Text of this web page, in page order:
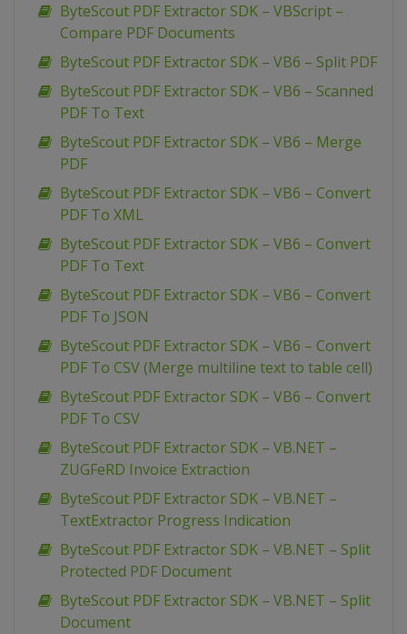
ByteScout PDF Extractor SDK – VBScript –
Compare PDF Documents
ByteScout PDF Extractor SDK – VB6 – Split PDF
ByteScout PDF Extractor SDK – VB6 – Scanned
PDF To Text
ByteScout PDF Extractor SDK – VB6 – Merge
PDF
ByteScout PDF Extractor SDK – VB6 – Convert
PDF To XML
ByteScout PDF Extractor SDK – VB6 – Convert
PDF To Text
ByteScout PDF Extractor SDK – VB6 – Convert
PDF To JSON
ByteScout PDF Extractor SDK – VB6 – Convert
PDF To CSV (Merge multiline text to table cell)
ByteScout PDF Extractor SDK – VB6 – Convert
PDF To CSV
ByteScout PDF Extractor SDK – VB.NET –
ZUGFeRD Invoice Extraction
ByteScout PDF Extractor SDK – VB.NET –
TextExtractor Progress Indication
ByteScout PDF Extractor SDK – VB.NET – Split
Protected PDF Document
ByteScout PDF Extractor SDK – VB.NET – Split
Document